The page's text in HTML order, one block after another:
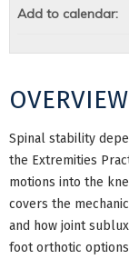
OVERVIEW
Spinal stability
the Extremities
motions into the
covers the
and how joint
foot orthotic
Add to calendar: